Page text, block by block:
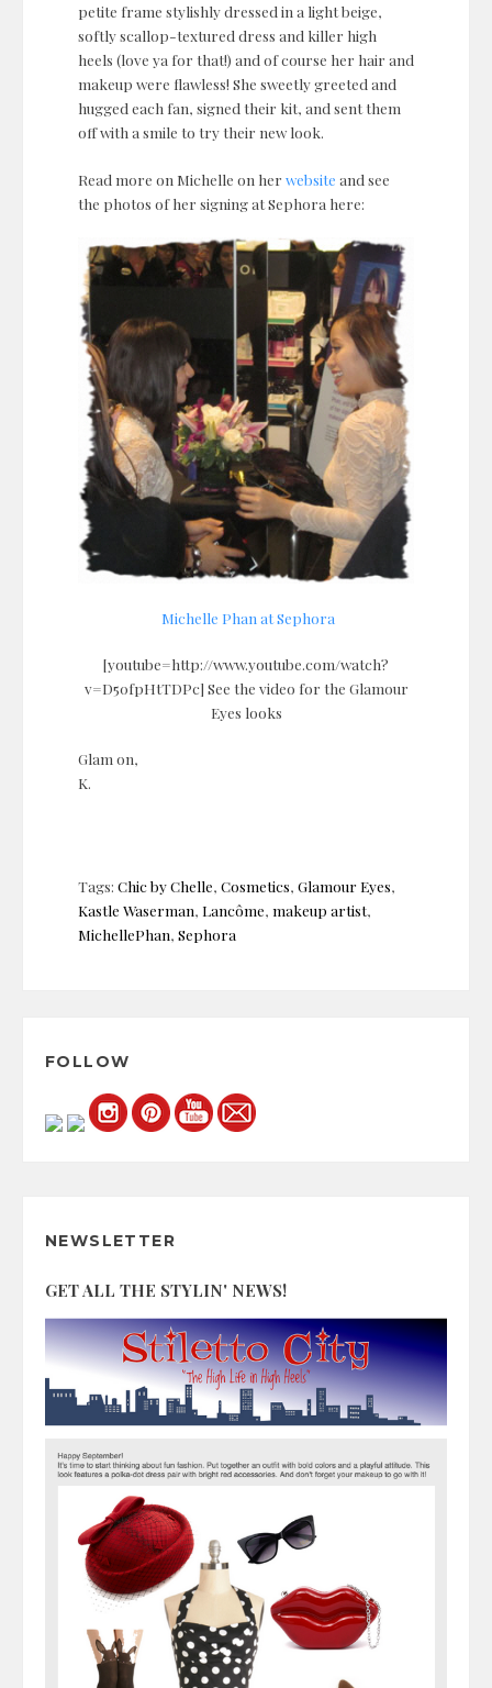
petite frame stylishly dressed in a light beige,
softly scallop-textured dress and killer high
heels (love ya for that!) and of course her hair and
makeup were flawless! She sweetly greeted and
hugged each fan, signed their kit, and sent them
off with a smile to try their new look.
Read more on Michelle on her website and see
the photos of her signing at Sephora here:
Michelle Phan at Sephora
[youtube=http://www.youtube.com/watch?
v=D50fpHtTDPc] See the video for the Glamour
Eyes looks
Glam on,
K.
Tags: Chic by Chelle, Cosmetics, Glamour Eyes,
Kastle Waserman, Lancôme, makeup artist,
MichellePhan, Sephora
navigation
FOLLOW
NEWSLETTER
GET ALL THE STYLIN' NEWS!